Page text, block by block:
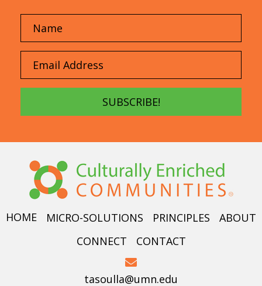
SUBSCRIBE!
HOME MICRO-SOLUTIONS PRINCIPLES
ABOUT
CONNECT
CONTACT
tasoulla@umn.edu